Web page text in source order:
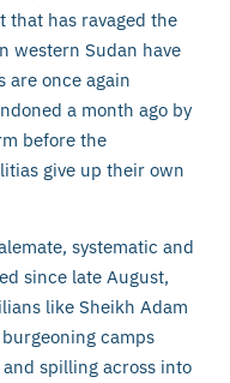
has ravaged the
western Sudan have
are once again
a month ago by
before the
give up their own
systematic and
since late August,
like Sheikh Adam
camps
spilling across into